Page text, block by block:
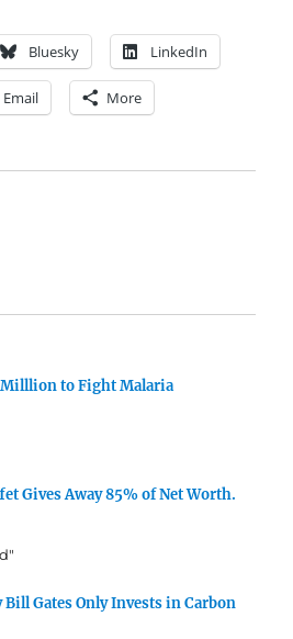
Bluesky LinkedIn
Email More
Milllion to Fight Malaria
Gives Away 85% of Net Worth.
Bill Gates Only Invests in Carbon